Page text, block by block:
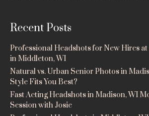
Recent Posts
Professional Headshots for New Hires at
in Middleton, WI
Natural vs. Urban Senior Photos in
Style Fits You Best?
Fast Acting Headshots in Madison, WI
Session with Josie